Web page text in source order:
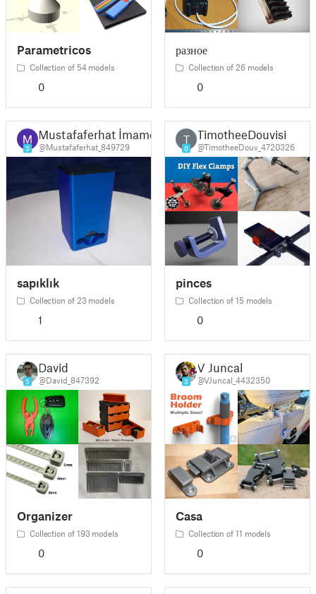
Parametricos
Collection of 54 models
0
разное
Collection of 26 models
0
3
Mustafaferhat İmamoğlu
@Mustafaferhat_849729
sapıklık
Collection of 23 models
1
T
0
TimotheeDouvisi
@TimotheeDouv_4720326
pinces
Collection of 15 models
0
5
David
@David_847392
Organizer
Collection of 193 models
0
3
V Juncal
@VJuncal_4432350
Casa
Collection of 11 models
0